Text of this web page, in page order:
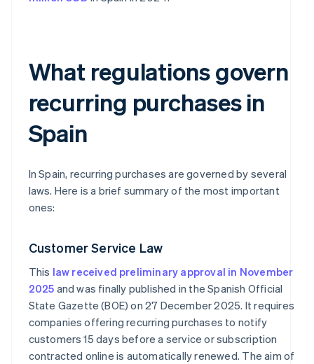
What regulations govern
recurring purchases in
Spain
In Spain, recurring purchases are governed by several
laws. Here is a brief summary of the most important
ones:
Customer Service Law
This law received preliminary approval in November
2025 and was finally published in the Spanish Official
State Gazette (BOE) on 27 December 2025. It requires
companies offering recurring purchases to notify
customers 15 days before a service or subscription
contracted online is automatically renewed. The aim of